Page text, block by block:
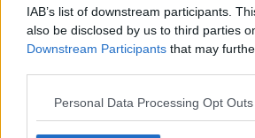
IAB’s list of downstream participants.
also be disclosed by us to third parties
Downstream Participants that may
Personal Data Processing Opt Outs